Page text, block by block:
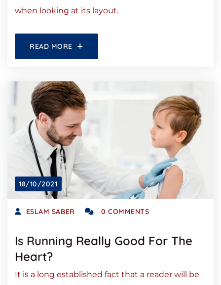
when looking at its layout.
READ MORE
18/10/2021
ESLAM SABER 0 COMMENTS
Is Running Really Good For The
Heart?
It is a long established fact that a reader will be